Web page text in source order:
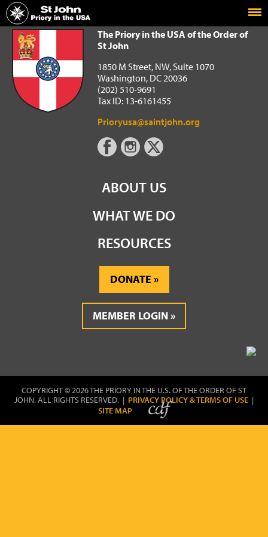
Home
The Priory in the USA of the Order of St John
The Priory in the USA of the Order of
St John
1850 M Street, NW, Suite 1070
Washington, DC 20036
(202) 510-9691
Tax ID: 13-6161455
Prioryusa@saintjohn.org
ABOUT US
WHAT WE DO
RESOURCES
DONATE
MEMBER LOGIN
COPYRIGHT © 2026 THE PRIORY IN THE U.S. OF THE ORDER OF ST
JOHN. ALL RIGHTS RESERVED. | PRIVACY POLICY & TERMS OF USE |
SITE MAP